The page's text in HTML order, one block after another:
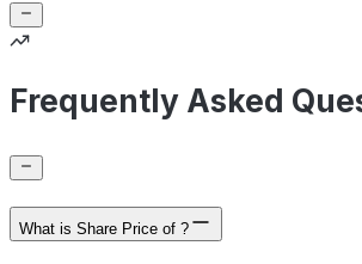
Frequently Asked
What is Share Price of ?